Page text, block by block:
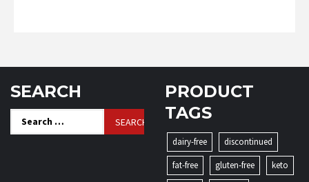
SEARCH
Search
for:
PRODUCT
TAGS
dairy-free
discontinued
fat-free
gluten-free keto